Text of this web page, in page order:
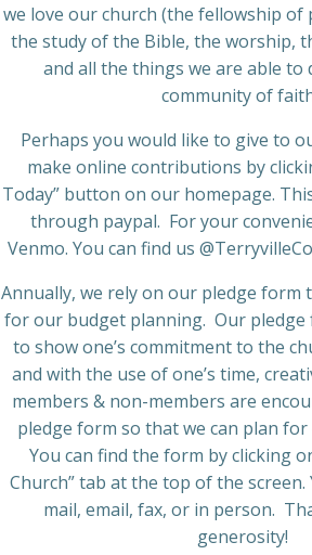
we love our church (the fellowship of
the study of the Bible, the worship,
and all the things we are able to
community of
Perhaps you would like to give to
make online contributions by
Today” button on our homepage.
through paypal. For your
Venmo. You can find us
Annually, we rely on our pledge form
for our budget planning. Our pledge
to show one’s commitment to the
and with the use of one’s time,
members & non-members are
pledge form so that we can plan
You can find the form by clicking
Church” tab at the top of the
mail, email, fax, or in person.
generosity!